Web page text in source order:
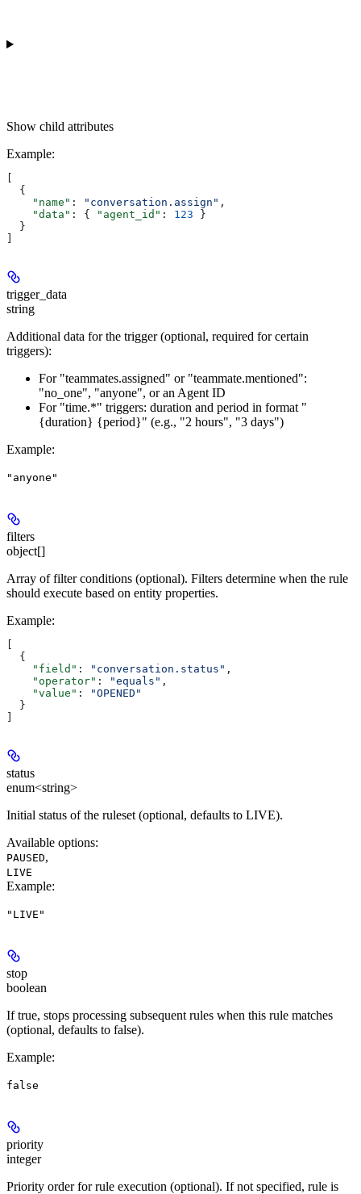
Show child attributes
Example:
[
  {
    "name"
: "conversation.assign" ,
    "data"
: { "agent_id" : 123 }
  }
]
trigger_data
string
Additional data for the trigger (optional, required for certain
triggers):
For "teammates.assigned" or "teammate.mentioned":
"no_one", "anyone", or an Agent ID
For "time.*" triggers: duration and period in format "
{duration} {period}" (e.g., "2 hours", "3 days")
Example:
"anyone"
filters
object[]
Array of filter conditions (optional). Filters determine when the rule
should execute based on entity properties.
Example:
[
  {
    "field"
: "conversation.status" ,
    "operator"
: "equals" ,
    "value"
:
"OPENED"
  }
]
status
enum<string>
Initial status of the ruleset (optional, defaults to LIVE).
Available options:
PAUSED,
LIVE
Example:
"LIVE"
stop
boolean
If true, stops processing subsequent rules when this rule matches
(optional, defaults to false).
Example:
false
priority
integer
Priority order for rule execution (optional). If not specified, rule is